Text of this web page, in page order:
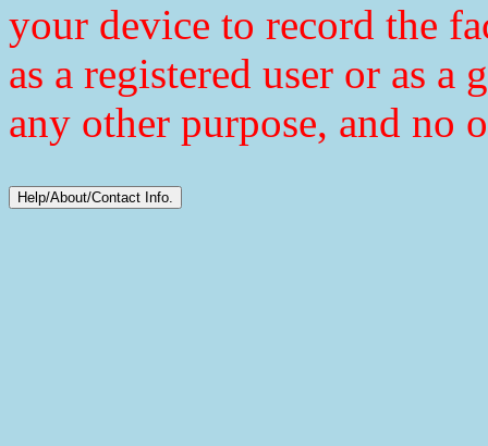
your device to record the
as a registered user or as
any other purpose, and no